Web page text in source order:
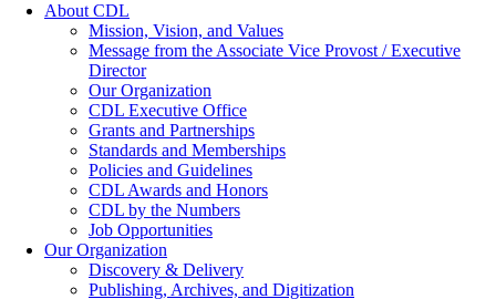
About CDL
Mission, Vision, and Values
Message from the Associate Vice Provost / Executive
Director
Our Organization
CDL Executive Office
Grants and Partnerships
Standards and Memberships
Policies and Guidelines
CDL Awards and Honors
CDL by the Numbers
Job Opportunities
Our Organization
Discovery & Delivery
Publishing, Archives, and Digitization